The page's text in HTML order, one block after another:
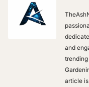
and
article